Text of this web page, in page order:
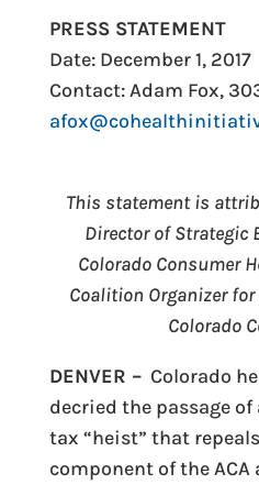
PRESS STATEMENT
Date: December 1, 2017
Contact: Adam Fox,
This statement is
Director of Strategic
Colorado Consumer
Coalition Organizer for
Colorado
DENVER –Colorado
decried the passage
tax “heist” that
component of the